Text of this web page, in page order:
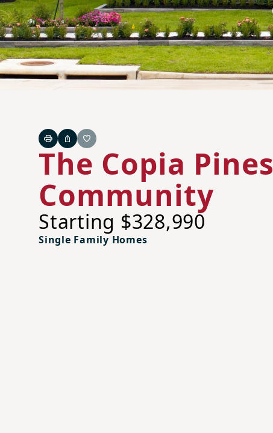
PrintShareFavorite
The Copia Pines
Community
Starting $328,990
Single Family Homes